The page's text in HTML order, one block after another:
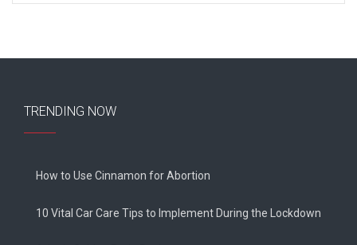
TRENDING NOW
How to Use Cinnamon for Abortion
10 Vital Car Care Tips to Implement During the Lockdown